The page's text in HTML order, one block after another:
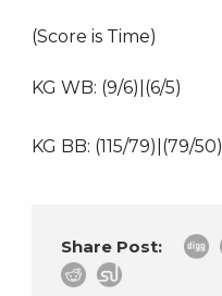
(Score is Time)
KG WB: (9/6)|(6/5)
KG BB: (115/79)|(79/50)
Share Post: